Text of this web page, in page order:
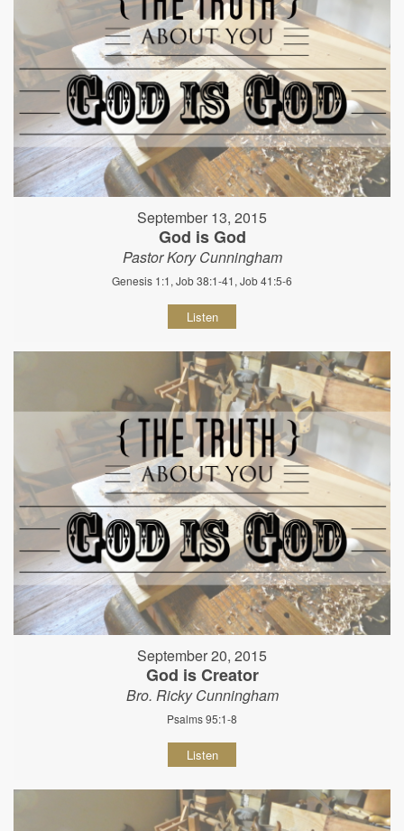
September 13, 2015
God is God
Pastor Kory Cunningham
Genesis 1:1, Job 38:1-41, Job 41:5-6
Listen
September 20, 2015
God is Creator
Bro. Ricky Cunningham
Psalms 95:1-8
Listen